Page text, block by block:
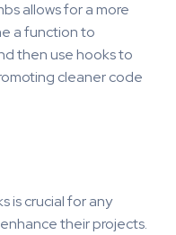
allows for a more
a function to
then use hooks to
cleaner code
is crucial for any
their projects.